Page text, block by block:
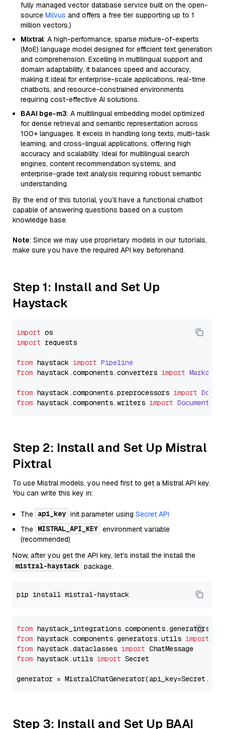
fully managed vector database service built on the open-
source Milvus and offers a free tier supporting up to 1
million vectors.)
Mixtral: A high-performance, sparse mixture-of-experts
(MoE) language model designed for efficient text generation
and comprehension. Excelling in multilingual support and
domain adaptability, it balances speed and accuracy,
making it ideal for enterprise-scale applications, real-time
chatbots, and resource-constrained environments
requiring cost-effective AI solutions.
BAAI bge-m3: A multilingual embedding model optimized
for dense retrieval and semantic representation across
100+ languages. It excels in handling long texts, multi-task
learning, and cross-lingual applications, offering high
accuracy and scalability. Ideal for multilingual search
engines, content recommendation systems, and
enterprise-grade text analysis requiring robust semantic
understanding.
By the end of this tutorial, you’ll have a functional chatbot
capable of answering questions based on a custom
knowledge base.
Note: Since we may use proprietary models in our tutorials,
make sure you have the required API key beforehand.
Step 1: Install and Set Up
Haystack
import
import requests
from haystack import Pipeline
from haystack.components.converters import
from haystack.components.preprocessors import
from haystack.components.writers import
Step 2: Install and Set Up Mistral
Pixtral
To use Mistral models, you need first to get a Mistral API key.
You can write this key in:
The api_key init parameter using Secret API
The MISTRAL_API_KEY environment variable
(recommended)
Now, after you get the API key, let's install the Install the
mistral-haystack package.
from
from haystack.components.generators.utils import
from haystack.dataclasses import
from haystack.utils import Secret
generator =
Step 3: Install and Set Up BAAI